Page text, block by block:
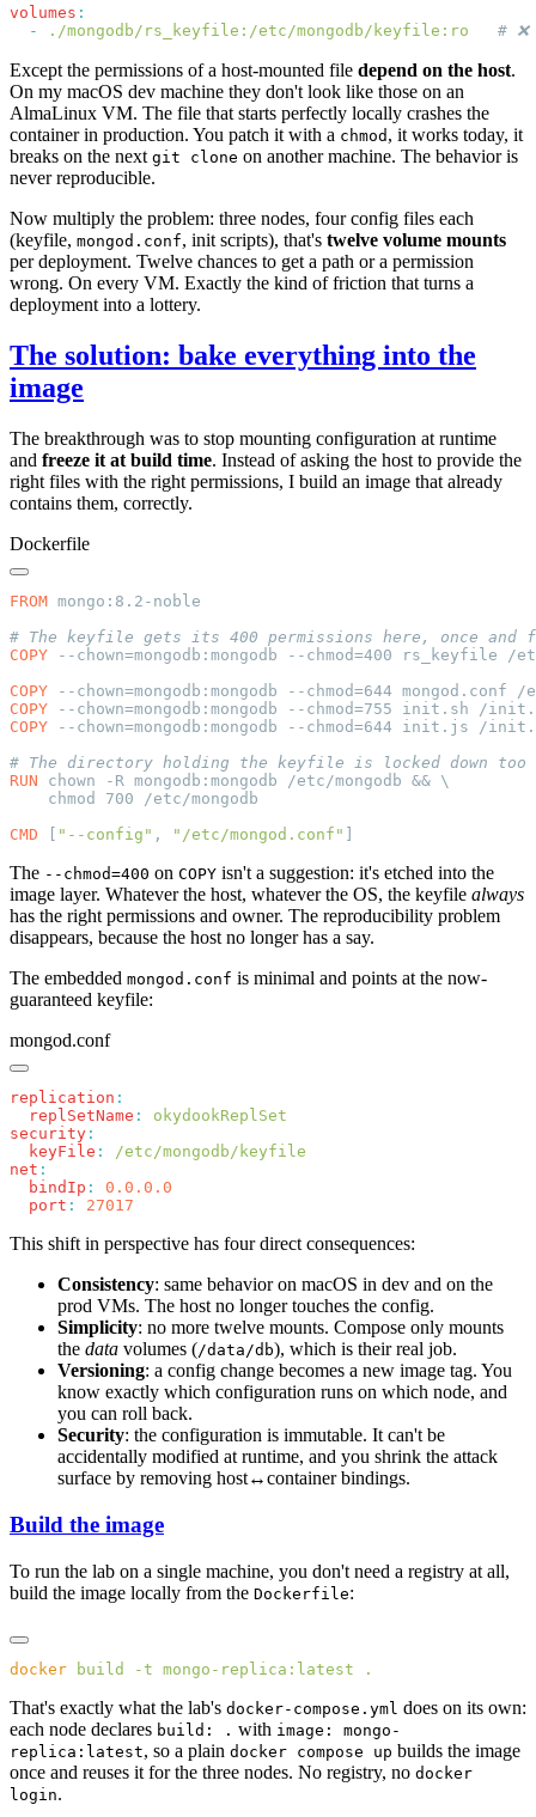
volumes
  -
./mongodb/rs_keyfile:/etc/mongodb/keyfile:ro
Except the permissions of a host-mounted file depend on the host.
On my macOS dev machine they don't look like those on an
AlmaLinux VM. The file that starts perfectly locally crashes the
container in production. You patch it with a chmod , it works today, it
breaks on the next git clone on another machine. The behavior is
never reproducible.
Now multiply the problem: three nodes, four config files each
(keyfile, mongod.conf, init scripts), that's twelve volume mounts
per deployment. Twelve chances to get a path or a permission
wrong. On every VM. Exactly the kind of friction that turns a
deployment into a lottery.
The solution: bake everything into the
image
The breakthrough was to stop mounting configuration at runtime
and freeze it at build time. Instead of asking the host to provide the
right files with the right permissions, I build an image that already
contains them, correctly.
Dockerfile
FROM
COPY
COPY
COPY
COPY
RUN
CMD
"--config" , "/etc/mongod.conf"
The --chmod=400 on COPY isn't a suggestion: it's etched into the
image layer. Whatever the host, whatever the OS, the keyfile always
has the right permissions and owner. The reproducibility problem
disappears, because the host no longer has a say.
The embedded mongod.conf is minimal and points at the now-
guaranteed keyfile:
mongod.conf
replication
  replSetName
:
security
  keyFile
:
net
  bindIp
:
  port
:
This shift in perspective has four direct consequences:
Consistency: same behavior on macOS in dev and on the
prod VMs. The host no longer touches the config.
Simplicity: no more twelve mounts. Compose only mounts
the data volumes (/data/db), which is their real job.
Versioning: a config change becomes a new image tag. You
know exactly which configuration runs on which node, and
you can roll back.
Security: the configuration is immutable. It can't be
accidentally modified at runtime, and you shrink the attack
surface by removing host↔container bindings.
Build the image
To run the lab on a single machine, you don't need a registry at all,
build the image locally from the Dockerfile:
docker build -t mongo-replica:latest
That's exactly what the lab's docker-compose.yml does on its own:
each node declares build: . with image: mongo-
replica:latest, so a plain docker compose up builds the image
once and reuses it for the three nodes. No registry, no docker
login.